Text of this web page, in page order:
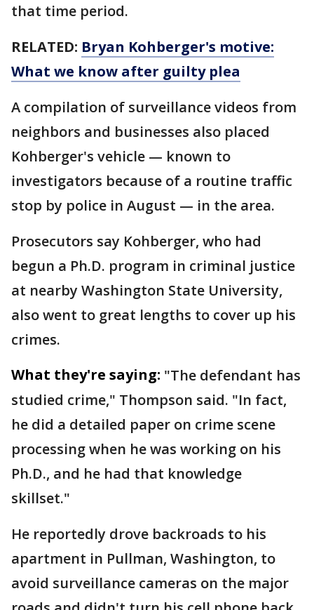
that time period.
RELATED: Bryan Kohberger's motive:
What we know after guilty plea
A compilation of surveillance videos from
neighbors and businesses also placed
Kohberger's vehicle — known to
investigators because of a routine traffic
stop by police in August — in the area.
Prosecutors say Kohberger, who had
begun a Ph.D. program in criminal justice
at nearby Washington State University,
also went to great lengths to cover up his
crimes.
What they're saying: "The defendant has
studied crime," Thompson said. "In fact,
he did a detailed paper on crime scene
processing when he was working on his
Ph.D., and he had that knowledge
skillset."
He reportedly drove backroads to his
apartment in Pullman, Washington, to
avoid surveillance cameras on the major